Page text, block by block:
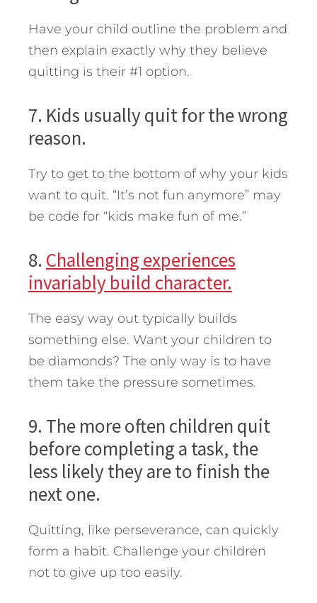
Have your child outline the problem and
then explain exactly why they believe
quitting is their #1 option.
7. Kids usually quit for the wrong
reason.
Try to get to the bottom of why your kids
want to quit. “It’s not fun anymore” may
be code for “kids make fun of me.”
8. Challenging experiences
invariably build character.
The easy way out typically builds
something else. Want your children to
be diamonds? The only way is to have
them take the pressure sometimes.
9. The more often children quit
before completing a task, the
less likely they are to finish the
next one.
Quitting, like perseverance, can quickly
form a habit. Challenge your children
not to give up too easily.